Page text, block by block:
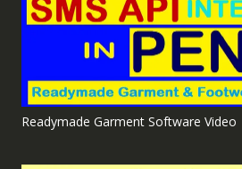
Readymade Garment Software Video